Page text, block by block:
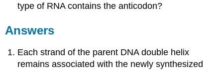
type of RNA contains the anticodon?
Answers
Each strand of the parent DNA double helix
remains associated with the newly synthesized